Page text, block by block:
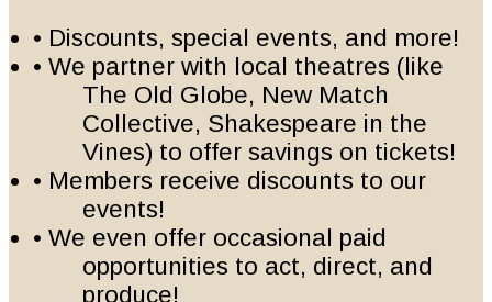
• Discounts, special events, and more!
• We partner with local theatres (like
The Old Globe, New Match
Collective, Shakespeare in the
Vines) to offer savings on tickets!
• Members receive discounts to our
events!
• We even offer occasional paid
opportunities to act, direct, and
produce!